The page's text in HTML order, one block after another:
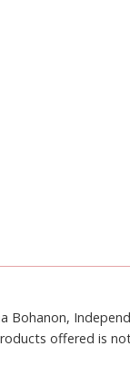
Bohanon,
offered is